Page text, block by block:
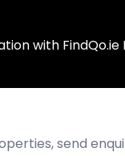
with
send